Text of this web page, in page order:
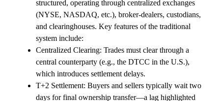
structured, operating through centralized exchanges
(NYSE, NASDAQ, etc.), broker-dealers, custodians,
and clearinghouses. Key features of the traditional
system include:
Centralized Clearing: Trades must clear through a
central counterparty (e.g., the DTCC in the U.S.),
which introduces settlement delays.
T+2 Settlement: Buyers and sellers typically wait two
days for final ownership transfer—a lag highlighted